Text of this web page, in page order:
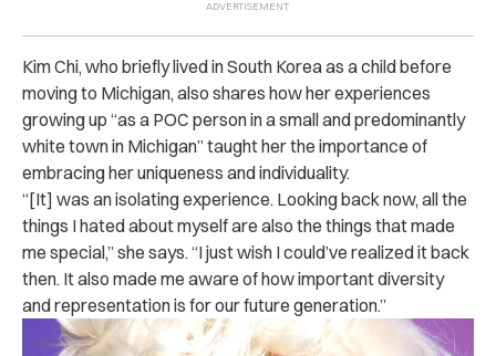
Kim Chi, who briefly lived in South Korea as a child before
moving to Michigan, also shares how her experiences
growing up “as a POC person in a small and predominantly
white town in Michigan” taught her the importance of
embracing her uniqueness and individuality.
“[It] was an isolating experience. Looking back now, all the
things I hated about myself are also the things that made
me special,” she says. “I just wish I could’ve realized it back
then. It also made me aware of how important diversity
and representation is for our future generation.”